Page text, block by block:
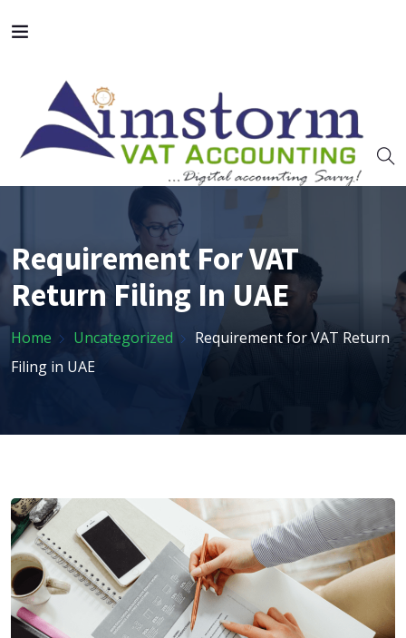
Requirement For VAT
Return Filing In UAE
Home Uncategorized
Requirement for VAT Return
Filing in UAE